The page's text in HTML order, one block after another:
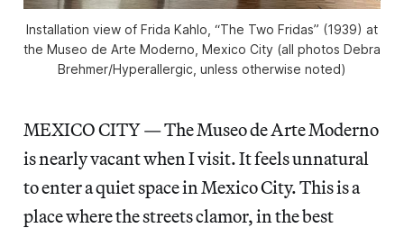
Installation view of Frida Kahlo, “The Two Fridas” (1939) at
the Museo de Arte Moderno, Mexico City (all photos Debra
Brehmer/Hyperallergic , unless otherwise noted)
MEXICO CITY — The Museo de Arte Moderno
is nearly vacant when I visit. It feels unnatural
to enter a quiet space in Mexico City. This is a
place where the streets clamor, in the best